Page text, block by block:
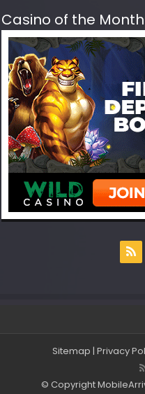
Casino of the Month
Sitemap | Privacy
© Copyright